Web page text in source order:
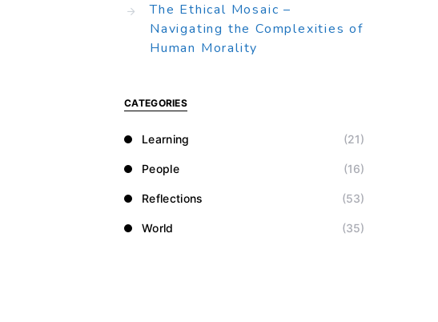
The Ethical Mosaic –
Navigating the Complexities of
Human Morality
CATEGORIES
Learning (21)
People (16)
Reflections (53)
World (35)